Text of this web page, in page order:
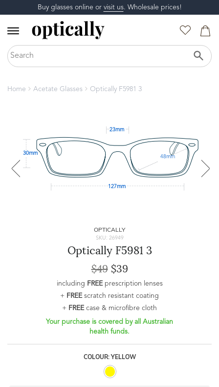
Buy glasses online or visit us. Wholesale prices!
Home Acetate Glasses Optically F5981 3
23mm
30mm
48mm
127mm
OPTICALLY
SKU: 26949
Optically F5981 3
$49$39
including FREEprescription lenses
+ FREEscratch resistant coating
+ FREEcase & microfibre cloth
Your purchase is covered by all Australian
health funds.
COLOUR: YELLOW